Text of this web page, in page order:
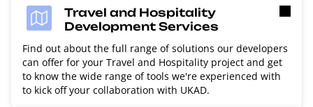
Travel and Hospitality
Development Services
Find out about the full range of solutions our developers
can offer for your Travel and Hospitality project and get
to know the wide range of tools we're experienced with
to kick off your collaboration with UKAD.